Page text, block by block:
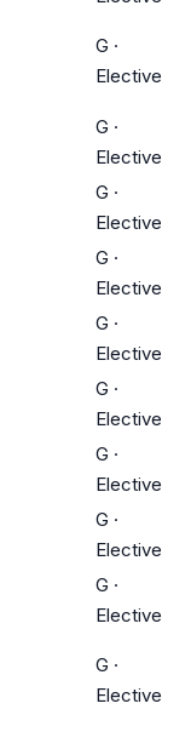
G ·
Elective
G ·
Elective
G ·
Elective
G ·
Elective
G ·
Elective
G ·
Elective
G ·
Elective
G ·
Elective
G ·
Elective
G ·
Elective